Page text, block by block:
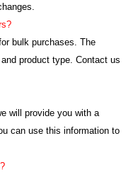
bulk purchases. The
product type. Contact us
will provide you with a
can use this information to